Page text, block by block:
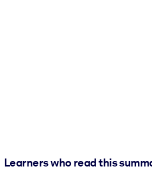
Learners who read this